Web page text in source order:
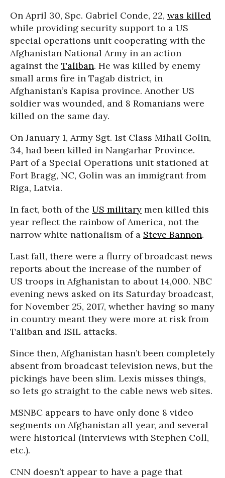
On April 30, Spc. Gabriel Conde, 22, was killed
while providing security support to a US
special operations unit cooperating with the
Afghanistan National Army in an action
against the Taliban. He was killed by enemy
small arms fire in Tagab district, in
Afghanistan’s Kapisa province. Another US
soldier was wounded, and 8 Romanians were
killed on the same day.
On January 1, Army Sgt. 1st Class Mihail Golin,
34, had been killed in Nangarhar Province.
Part of a Special Operations unit stationed at
Fort Bragg, NC, Golin was an immigrant from
Riga, Latvia.
In fact, both of the US military men killed this
year reflect the rainbow of America, not the
narrow white nationalism of a Steve Bannon.
Last fall, there were a flurry of broadcast news
reports about the increase of the number of
US troops in Afghanistan to about 14,000. NBC
evening news asked on its Saturday broadcast,
for November 25, 2017, whether having so many
in country meant they were more at risk from
Taliban and ISIL attacks.
Since then, Afghanistan hasn’t been completely
absent from broadcast television news, but the
pickings have been slim. Lexis misses things,
so lets go straight to the cable news web sites.
MSNBC appears to have only done 8 video
segments on Afghanistan all year, and several
were historical (interviews with Stephen Coll,
etc.).
CNN doesn’t appear to have a page that